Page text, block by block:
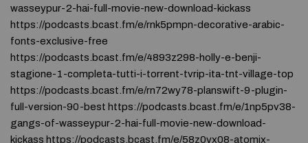
wasseypur-2-hai-full-movie-new-download-kickass
https://podcasts.bcast.fm/e/rnk5pmpn-decorative-arabic-
fonts-exclusive-free
https://podcasts.bcast.fm/e/4893z298-holly-e-benji-
stagione-1-completa-tutti-i-torrent-tvrip-ita-tnt-village-top
https://podcasts.bcast.fm/e/rn72wy78-planswift-9-plugin-
full-version-90-best https://podcasts.bcast.fm/e/1np5pv38-
gangs-of-wasseypur-2-hai-full-movie-new-download-
kickass https://podcasts.bcast.fm/e/58z0yx08-atomix-